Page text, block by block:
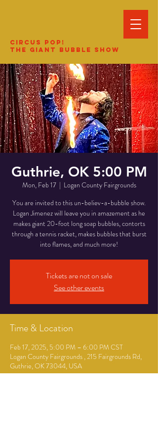
Circus Pop!
The Giant Bubble Show
Guthrie, OK 5:00 PM
Mon, Feb 17
  |
Logan County Fairgrounds
You are invited to this un-believ-a-bubble show.
Logan Jimenez will leave you in amazement as he
makes giant 20-foot long soap bubbles, contorts
through a tennis racket, makes bubbles that burst
into flames, and much more!
Tickets are not on sale
See other events
Time & Location
Feb 17, 2025, 5:00 PM – 6:00 PM CST
Logan County Fairgrounds , 215 Fairgrounds Rd,
Guthrie, OK 73044, USA